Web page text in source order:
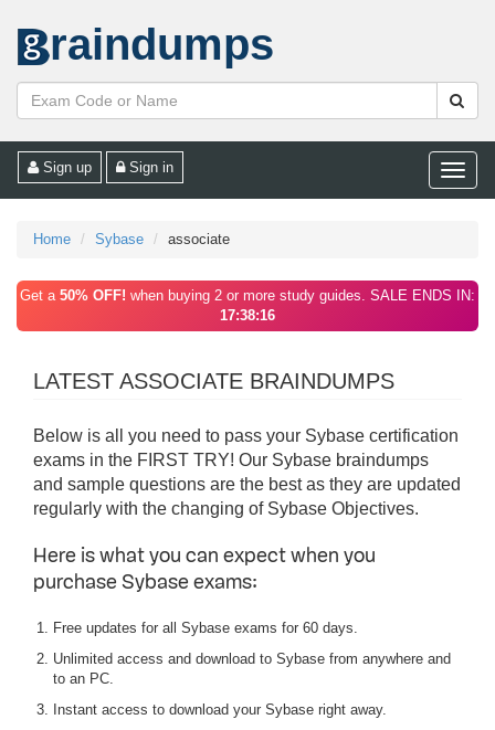
raindumps
Toggle
Sign up Sign in
Home Sybase associate
Get a 50% OFF! when buying 2 or more study guides. SALE ENDS IN:
17:38:16
LATEST ASSOCIATE BRAINDUMPS
Below is all you need to pass your Sybase certification
exams in the FIRST TRY! Our Sybase braindumps
and sample questions are the best as they are updated
regularly with the changing of Sybase Objectives.
Here is what you can expect when you
purchase Sybase exams:
Free updates for all Sybase exams for 60 days.
Unlimited access and download to Sybase from anywhere and
to an PC.
Instant access to download your Sybase right away.